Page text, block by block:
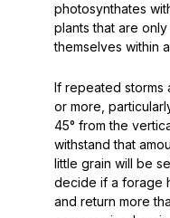
photosynthates
plants that are only
themselves within
If repeated storms
or more,
45° from the
withstand that
little grain will be
decide if a forage
and return more